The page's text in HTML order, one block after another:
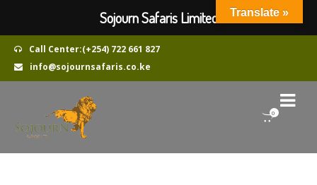
Call Center:(+254) 722 661 827
info@sojournsafaris.co.ke
0
Translate »
Sojourn Safaris Limited